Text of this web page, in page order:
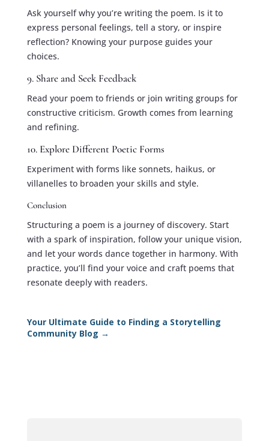
Ask yourself why you’re writing the poem. Is it to
express personal feelings, tell a story, or inspire
reflection? Knowing your purpose guides your
choices.
9. Share and Seek Feedback
Read your poem to friends or join writing groups for
constructive criticism. Growth comes from learning
and refining.
10. Explore Different Poetic Forms
Experiment with forms like sonnets, haikus, or
villanelles to broaden your skills and style.
Conclusion
Structuring a poem is a journey of discovery. Start
with a spark of inspiration, follow your unique vision,
and let your words dance together in harmony. With
practice, you’ll find your voice and craft poems that
resonate deeply with readers.
Your Ultimate Guide to Finding a Storytelling
Community Blog →